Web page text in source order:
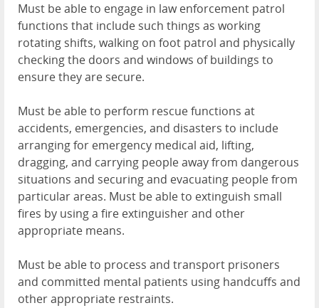
Must be able to engage in law enforcement patrol
functions that include such things as working
rotating shifts, walking on foot patrol and physically
checking the doors and windows of buildings to
ensure they are secure.
Must be able to perform rescue functions at
accidents, emergencies, and disasters to include
arranging for emergency medical aid, lifting,
dragging, and carrying people away from dangerous
situations and securing and evacuating people from
particular areas. Must be able to extinguish small
fires by using a fire extinguisher and other
appropriate means.
Must be able to process and transport prisoners
and committed mental patients using handcuffs and
other appropriate restraints.